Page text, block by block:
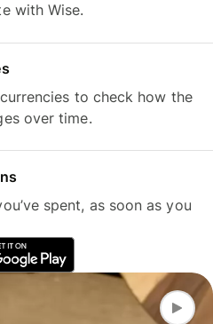
with Wise.
to check how the
over time.
spent, as soon as you